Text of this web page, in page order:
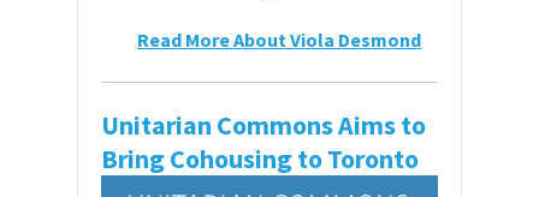
Read More About Viola Desmond
Unitarian Commons Aims to
Bring Cohousing to Toronto